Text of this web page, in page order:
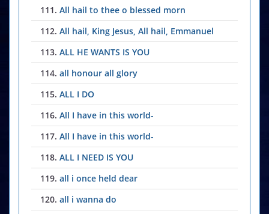
111. All hail to thee o blessed morn
112. All hail, King Jesus, All hail, Emmanuel
113. ALL HE WANTS IS YOU
114. all honour all glory
115. ALL I DO
116. All I have in this world-
117. All I have in this world-
118. ALL I NEED IS YOU
119. all i once held dear
120. all i wanna do